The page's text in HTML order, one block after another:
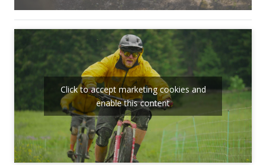
Click to accept marketing cookies and
enable this content